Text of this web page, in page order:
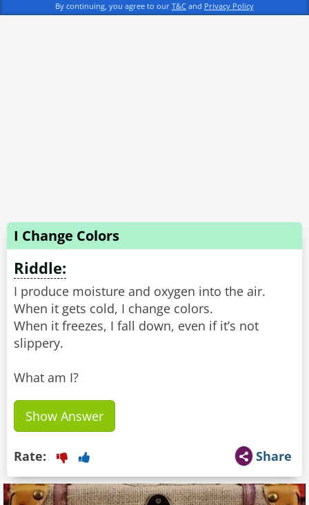
By continuing, you agree to our T&C and Privacy Policy
I Change Colors
Riddle:
I produce moisture and oxygen into the air.
When it gets cold, I change colors.
When it freezes, I fall down, even if it’s not
slippery.
What am I?
Show Answer
Share
Rate: